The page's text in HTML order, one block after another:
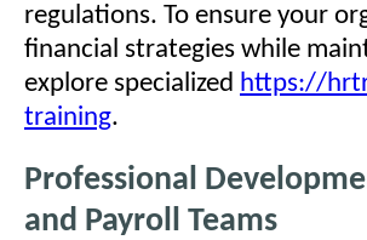
regulations. To ensure your
financial strategies while
explore specialized https://
training.
Professional
and Payroll Teams